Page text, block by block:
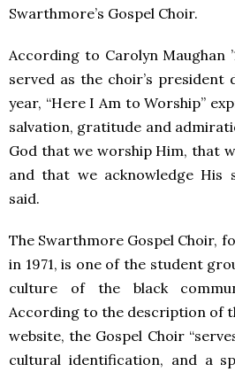
Swarthmore’s Gospel Choir.
According to Carolyn Maughan
served as the choir’s
year, “Here I Am to Worship”
salvation, gratitude and
God that we worship Him, that
and that we acknowledge His
said.
The Swarthmore Gospel Choir,
in 1971, is one of the student
culture of the black
According to the description of
website, the Gospel Choir
cultural identification, and a